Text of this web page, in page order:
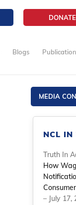
DONATE
Blogs
MEDIA
NCL IN
Truth In
How
– July 17,